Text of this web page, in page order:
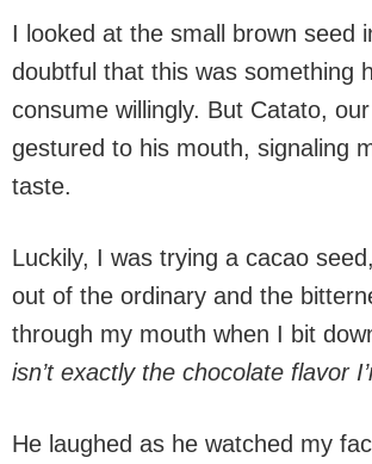
I looked at the small brown seed
doubtful that this was something
consume willingly. But Catato,
gestured to his mouth, signaling
taste.
Luckily, I was trying a cacao
out of the ordinary and the
through my mouth when I bit
isn’t exactly the chocolate flavor
He laughed as he watched my